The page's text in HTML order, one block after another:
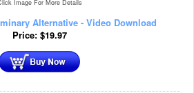
Image For More Details
Alternative - Video Download
Price: $19.97